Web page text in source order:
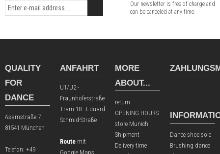
Our newsletter is free of charge and
can be canceled at any time.
QUALITY
FOR
DANCE
Asamstraße 7
81541 München
Telefon: +49
ANFAHRT
U1/U2 -
Fraunhoferstraße
Tram 18 - Eduard
Schmid-Straße
Route mit
Google Maps
MORE
ABOUT...
return
OPENING HOURS
store Munich
Shipment
Delivery time
Dance shoe sole
Brushing dance